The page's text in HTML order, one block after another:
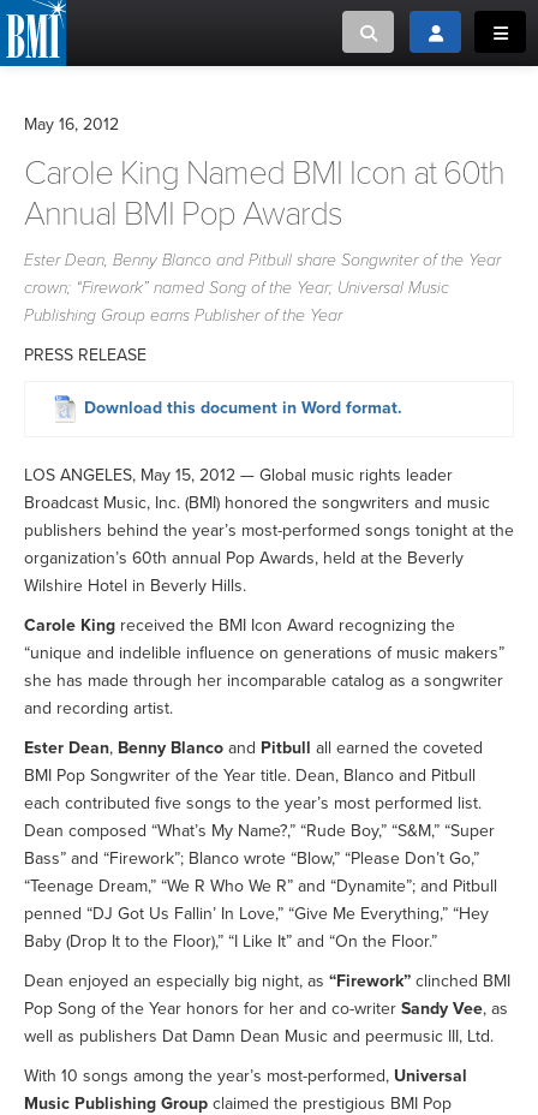
Toggle searchToggle login
or Search Songview
CLOSE
CREATORS
NEWS
LOGIN
MUSIC USERS/LICENSEES
May 16, 2012
Carole King Named BMI Icon at 60th
Annual BMI Pop Awards
Ester Dean, Benny Blanco and Pitbull share Songwriter of the Year
crown; “Firework” named Song of the Year; Universal Music
Publishing Group earns Publisher of the Year
PRESS RELEASE
Download this document in Word format.
LOS ANGELES, May 15, 2012 — Global music rights leader
Broadcast Music, Inc. (BMI) honored the songwriters and music
publishers behind the year’s most-performed songs tonight at the
organization’s 60th annual Pop Awards, held at the Beverly
Wilshire Hotel in Beverly Hills.
Carole King received the BMI Icon Award recognizing the
“unique and indelible influence on generations of music makers”
she has made through her incomparable catalog as a songwriter
and recording artist.
Ester Dean, Benny Blanco and Pitbull all earned the coveted
BMI Pop Songwriter of the Year title. Dean, Blanco and Pitbull
each contributed five songs to the year’s most performed list.
Dean composed “What’s My Name?,” “Rude Boy,” “S&M,” “Super
Bass” and “Firework”; Blanco wrote “Blow,” “Please Don’t Go,”
“Teenage Dream,” “We R Who We R” and “Dynamite”; and Pitbull
penned “DJ Got Us Fallin’ In Love,” “Give Me Everything,” “Hey
Baby (Drop It to the Floor),” “I Like It” and “On the Floor.”
Dean enjoyed an especially big night, as “Firework” clinched BMI
Pop Song of the Year honors for her and co-writer Sandy Vee, as
well as publishers Dat Damn Dean Music and peermusic III, Ltd.
With 10 songs among the year’s most-performed, Universal
Music Publishing Group claimed the prestigious BMI Pop